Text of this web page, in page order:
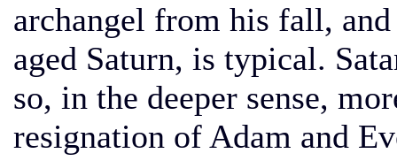
archangel from his fall,
aged Saturn, is typical.
so, in the deeper sense,
resignation of Adam and